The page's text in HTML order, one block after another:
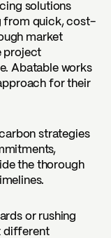
solutions
from quick, cost-
market
project
Abatable works
for their
strategies
the thorough
or rushing
different